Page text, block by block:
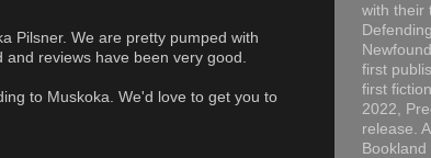
Pilsner. We are pretty pumped with
reviews have been very good.
to Muskoka. We'd love to get you to
with their
first
first
2022,
release.
Bookland